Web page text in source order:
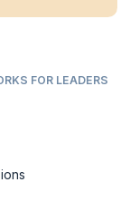
FOR LEADERS